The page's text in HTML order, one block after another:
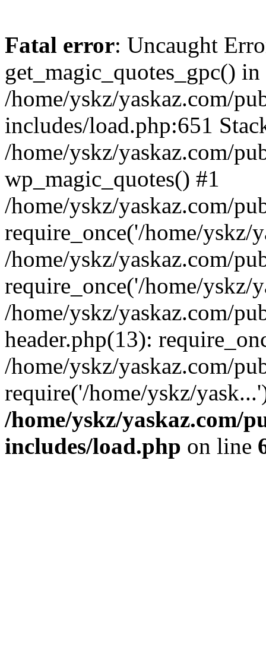
Fatal error: Uncaught
get_magic_quotes_gpc() in
/home/yskz/yaskaz.com/
includes/load.php:651
/home/yskz/yaskaz.com/
wp_magic_quotes() #1
/home/yskz/yaskaz.com/
require_once('/home/yskz/
/home/yskz/yaskaz.com/
require_once('/home/yskz/
/home/yskz/yaskaz.com/
header.php(13):
/home/yskz/yaskaz.com/
require('/home/yskz/
/home/yskz/yaskaz.com/
includes/load.php on line